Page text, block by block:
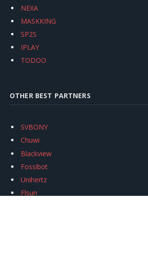
NEXA
MASKKING
SP2S
IPLAY
TODOO
OTHER BEST PARTNERS
SVBONY
Chuwi
Blackview
Fossibot
Unihertz
Flsun